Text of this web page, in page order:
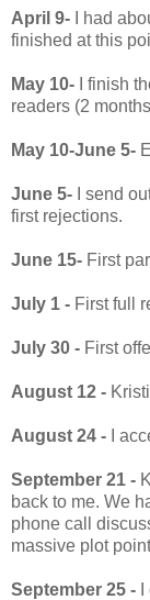
April 9-
I had
finished at this
May 10- I finish
readers (2
May 10-June 5-
June 5-
I send
first rejections.
June 15- First
July 1 - First full
July 30 - First
August 12 -
August 24 - I
September 21 -
back to me. We
phone call
massive plot
September 25 -